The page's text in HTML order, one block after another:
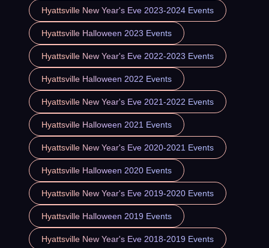
Hyattsville New Year's Eve 2023-2024 Events
Hyattsville Halloween 2023 Events
Hyattsville New Year's Eve 2022-2023 Events
Hyattsville Halloween 2022 Events
Hyattsville New Year's Eve 2021-2022 Events
Hyattsville Halloween 2021 Events
Hyattsville New Year's Eve 2020-2021 Events
Hyattsville Halloween 2020 Events
Hyattsville New Year's Eve 2019-2020 Events
Hyattsville Halloween 2019 Events
Hyattsville New Year's Eve 2018-2019 Events